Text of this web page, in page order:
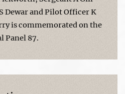
Dewar and Pilot Officer K
is commemorated on the
Panel 87.